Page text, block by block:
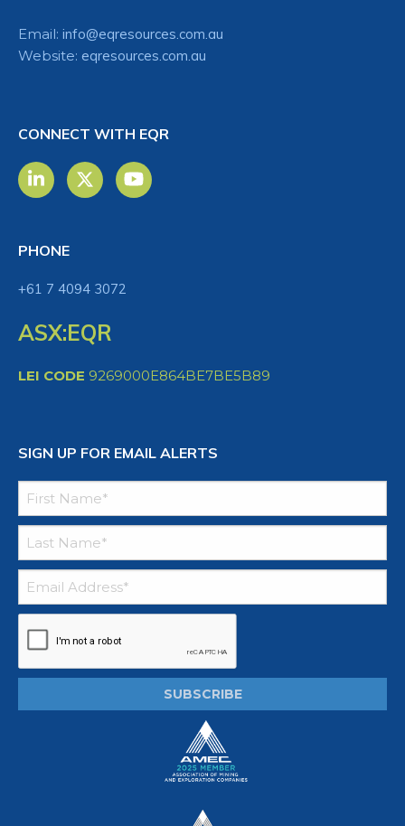
Email: info@eqresources.com.au
Website: eqresources.com.au
CONNECT WITH EQR
PHONE
+61 7 4094 3072
ASX:EQR
LEI CODE 9269000E864BE7BE5B89
SIGN UP FOR EMAIL ALERTS